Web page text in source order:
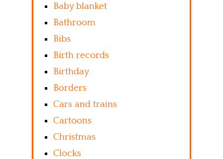
Baby blanket
Bathroom
Bibs
Birth records
Birthday
Borders
Cars and trains
Cartoons
Christmas
Clocks